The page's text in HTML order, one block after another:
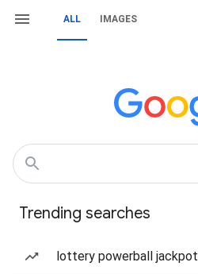
ALL IMAGES
Trending searches
lottery powerball jackpot